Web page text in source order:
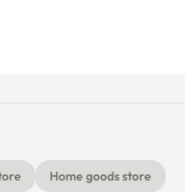
Home goods store